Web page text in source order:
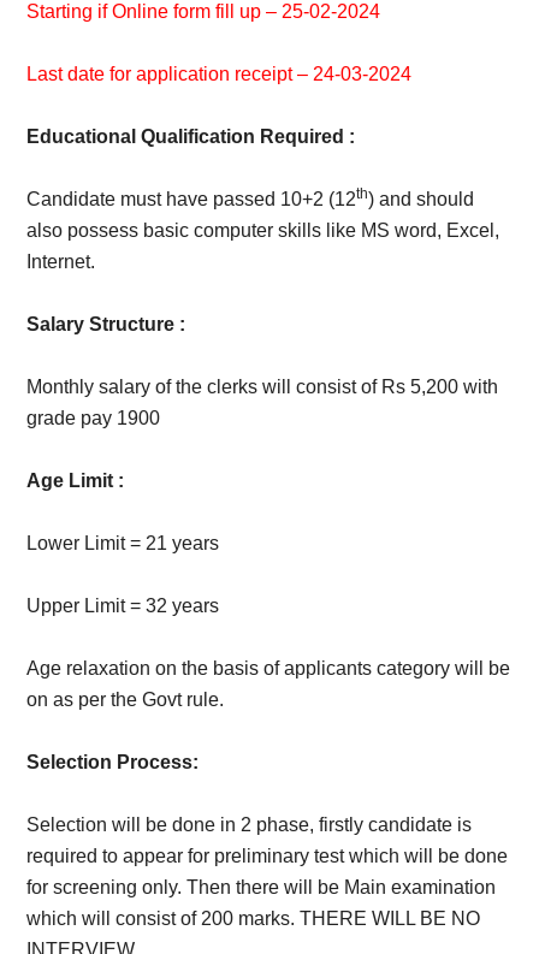
Starting if Online form fill up – 25-02-2024
Last date for application receipt – 24-03-2024
Educational Qualification Required :
Candidate must have passed 10+2 (12th) and should
also possess basic computer skills like MS word, Excel,
Internet.
Salary Structure :
Monthly salary of the clerks will consist of Rs 5,200 with
grade pay 1900
Age Limit :
Lower Limit = 21 years
Upper Limit = 32 years
Age relaxation on the basis of applicants category will be
on as per the Govt rule.
Selection Process:
Selection will be done in 2 phase, firstly candidate is
required to appear for preliminary test which will be done
for screening only. Then there will be Main examination
which will consist of 200 marks. THERE WILL BE NO
INTERVIEW.